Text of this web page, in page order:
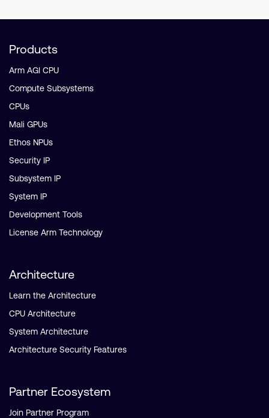
Products
Arm AGI CPU
Compute Subsystems
CPUs
Mali GPUs
Ethos NPUs
Security IP
Subsystem IP
System IP
Development Tools
License Arm Technology
Architecture
Learn the Architecture
CPU Architecture
System Architecture
Architecture Security Features
Partner Ecosystem
Join Partner Program